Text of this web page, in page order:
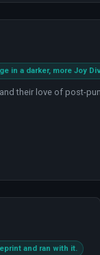
in a darker, more Joy
their love of post-
and ran with it.